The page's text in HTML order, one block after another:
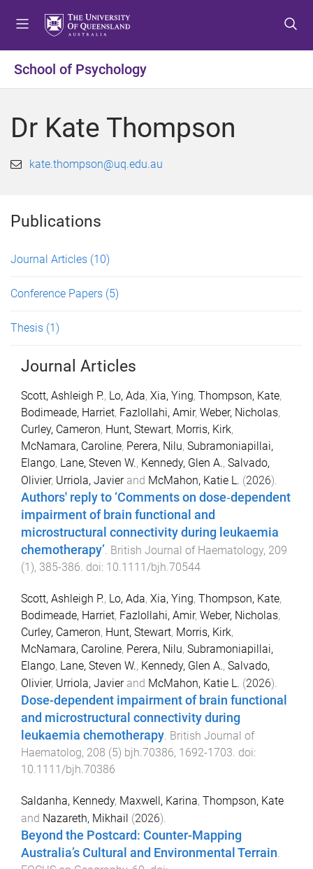
o
e
u
o
o
t
o
o
t
School of Psychology
Dr Kate Thompson
kate.thompson@uq.edu.au
Publications
Journal Articles (10)
Conference Papers (5)
Thesis (1)
Journal Articles
Scott, Ashleigh P., Lo, Ada, Xia, Ying, Thompson, Kate,
Bodimeade, Harriet, Fazlollahi, Amir, Weber, Nicholas,
Curley, Cameron, Hunt, Stewart, Morris, Kirk,
McNamara, Caroline, Perera, Nilu, Subramoniapillai,
Elango, Lane, Steven W., Kennedy, Glen A., Salvado,
Olivier, Urriola, Javierand McMahon, Katie L. (2026).
Authors' reply to ‘Comments on dose‐dependent
impairment of brain functional and
microstructural connectivity during leukaemia
chemotherapy’. British Journal of Haematology, 209
(1), 385-386. doi: 10.1111/bjh.70544
Scott, Ashleigh P., Lo, Ada, Xia, Ying, Thompson, Kate,
Bodimeade, Harriet, Fazlollahi, Amir, Weber, Nicholas,
Curley, Cameron, Hunt, Stewart, Morris, Kirk,
McNamara, Caroline, Perera, Nilu, Subramoniapillai,
Elango, Lane, Steven W., Kennedy, Glen A., Salvado,
Olivier, Urriola, Javierand McMahon, Katie L. (2026).
Dose-dependent impairment of brain functional
and microstructural connectivity during
leukaemia chemotherapy British Journal of
Haematolog, 208 (5) bjh.70386, 1692-1703 . doi:
10.1111/bjh.70386
Saldanha, Kennedy, Maxwell, Karina, Thompson, Kate
and Nazareth, Mikhail (2026).
Beyond the Postcard: Counter-Mapping
Australia’s Cultural and Environmental Terrain